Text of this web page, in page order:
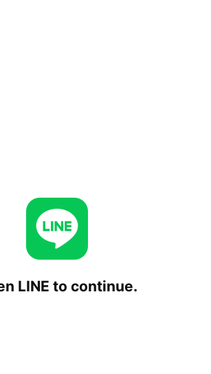
LINE to continue.